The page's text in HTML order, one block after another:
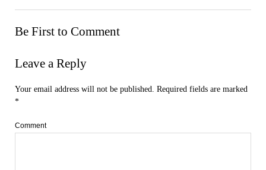
Be First to Comment
Leave a Reply
Your email address will not be published.
Required fields are marked
*
Comment